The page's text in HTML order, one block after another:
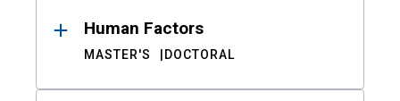
Human Factors
MASTER'S DOCTORAL